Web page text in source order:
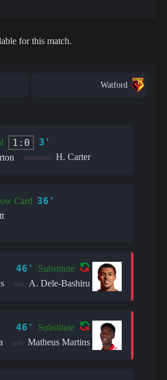
for this match.
Watford
1:0 3'
assistant: H. Carter
Card 36'
46' Substitute
out: A. Dele-Bashiru
46' Substitute
out: Matheus Martins